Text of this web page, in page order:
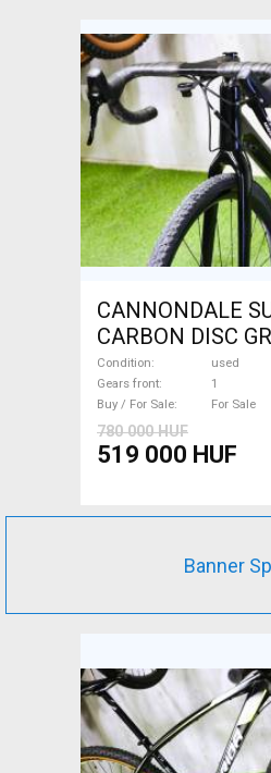
CANNONDALE
CARBON DISC
/ CX disc brake
Condition
used
Gears front
1
Buy / For Sale
For Sale
780 000 HUF
519 000 HUF
Banner